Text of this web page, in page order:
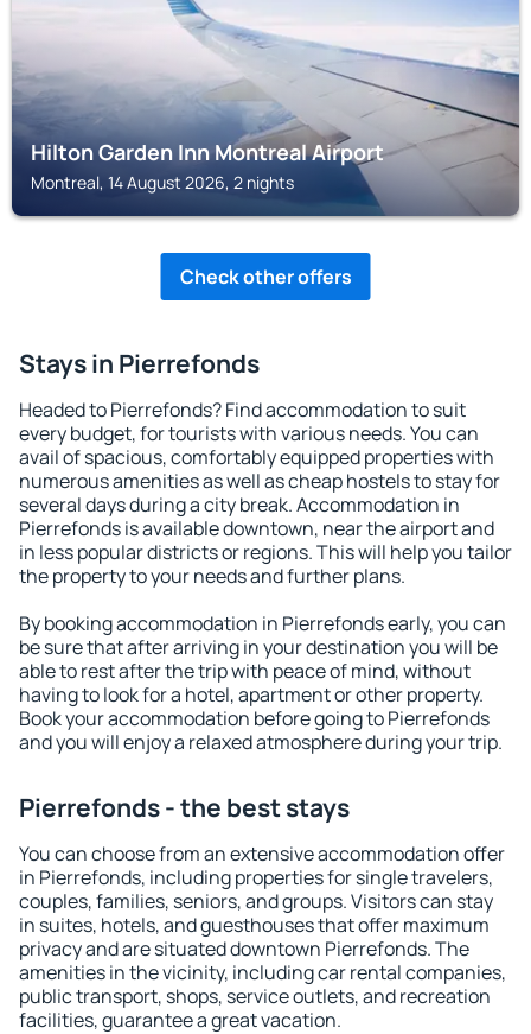
Hilton Garden Inn Montreal Airport
Montreal, 14 August 2026, 2 nights
Check other offers
Stays in Pierrefonds
Headed to Pierrefonds? Find accommodation to suit
every budget, for tourists with various needs. You can
avail of spacious, comfortably equipped properties with
numerous amenities as well as cheap hostels to stay for
several days during a city break. Accommodation in
Pierrefonds is available downtown, near the airport and
in less popular districts or regions. This will help you tailor
the property to your needs and further plans.
By booking accommodation in Pierrefonds early, you can
be sure that after arriving in your destination you will be
able to rest after the trip with peace of mind, without
having to look for a hotel, apartment or other property.
Book your accommodation before going to Pierrefonds
and you will enjoy a relaxed atmosphere during your trip.
Pierrefonds - the best stays
You can choose from an extensive accommodation offer
in Pierrefonds, including properties for single travelers,
couples, families, seniors, and groups. Visitors can stay
in suites, hotels, and guesthouses that offer maximum
privacy and are situated downtown Pierrefonds. The
amenities in the vicinity, including car rental companies,
public transport, shops, service outlets, and recreation
facilities, guarantee a great vacation.